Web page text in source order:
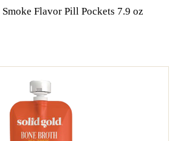
Flavor Pill Pockets 7.9 oz